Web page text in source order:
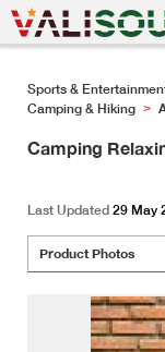
Sports &
Camping & Hiking >
Camping
Last Updated 29 May
Product Photos